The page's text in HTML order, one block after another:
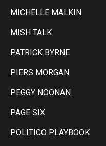
MICHELLE MALKIN
MISH TALK
PATRICK BYRNE
PIERS MORGAN
PEGGY NOONAN
PAGE SIX
POLITICO PLAYBOOK